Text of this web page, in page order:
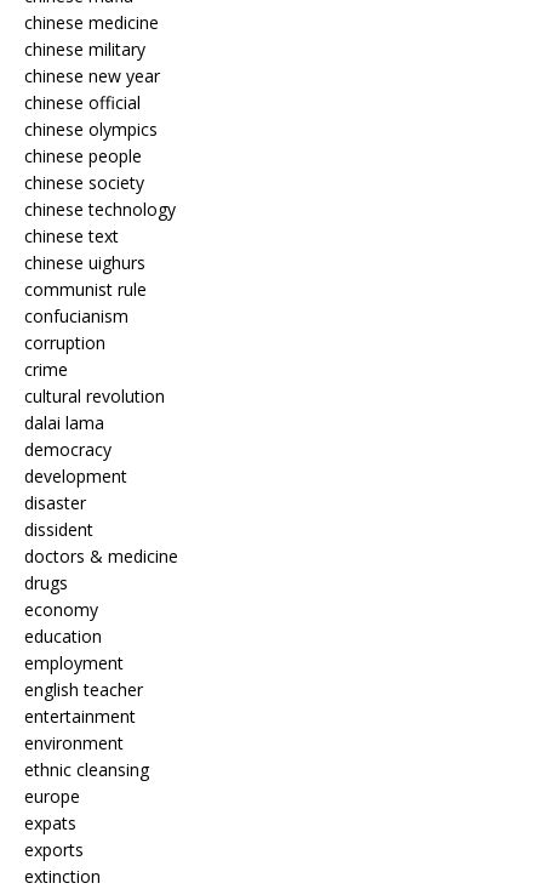
chinese medicine
chinese military
chinese new year
chinese official
chinese olympics
chinese people
chinese society
chinese technology
chinese text
chinese uighurs
communist rule
confucianism
corruption
crime
cultural revolution
dalai lama
democracy
development
disaster
dissident
doctors & medicine
drugs
economy
education
employment
english teacher
entertainment
environment
ethnic cleansing
europe
expats
exports
extinction